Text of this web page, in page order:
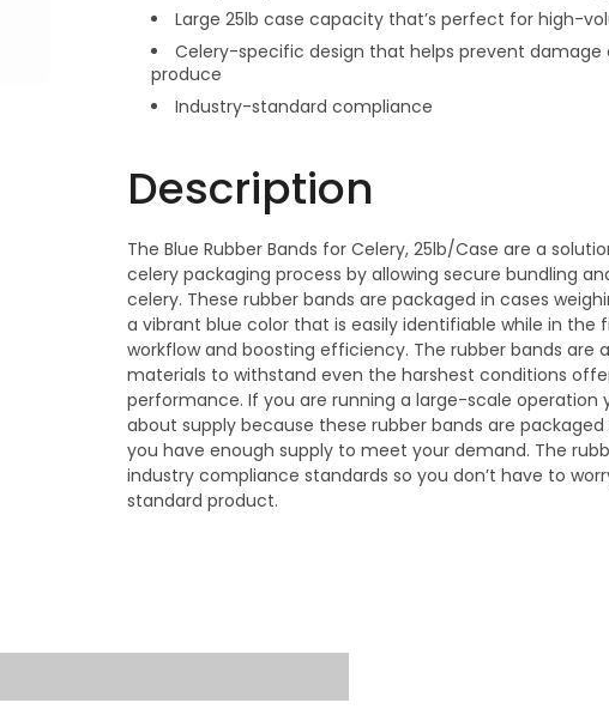
Large 25lb case capacity that’s perfect for high-
Celery-specific design that helps prevent damage
produce
Industry-standard compliance
Description
The Blue Rubber Bands for Celery, 25lb/Case are a
celery packaging process by allowing secure bundling
celery. These rubber bands are packaged in cases
a vibrant blue color that is easily identifiable while in the
workflow and boosting efficiency. The rubber bands are
materials to withstand even the harshest conditions
performance. If you are running a large-scale operation
about supply because these rubber bands are
you have enough supply to meet your demand. The
industry compliance standards so you don’t have to
standard product.